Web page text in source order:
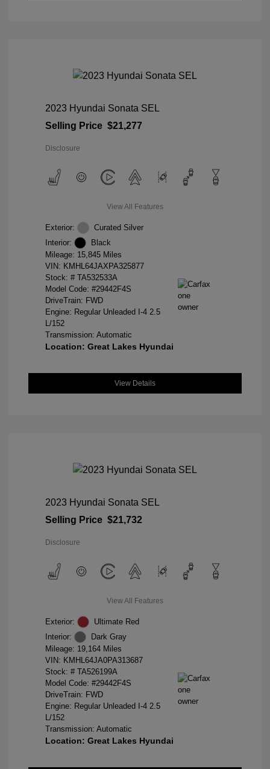
2023 Hyundai Sonata SEL
Selling Price $21,277
Disclosure
View All Features
Exterior:
Curated Silver
Interior:
Black
Mileage: 15,845 Miles
VIN: KMHL64JAXPA325877
Stock: # TA532533A
Model Code: #29442F4S
DriveTrain: FWD
Engine: Regular Unleaded I-4 2.5
L/152
Transmission: Automatic
Location: Great Lakes Hyundai
View Details
2023 Hyundai Sonata SEL
Selling Price $21,732
Disclosure
View All Features
Exterior:
Ultimate Red
Interior:
Dark Gray
Mileage: 19,164 Miles
VIN: KMHL64JA0PA313687
Stock: # TA526199A
Model Code: #29442F4S
DriveTrain: FWD
Engine: Regular Unleaded I-4 2.5
L/152
Transmission: Automatic
Location: Great Lakes Hyundai